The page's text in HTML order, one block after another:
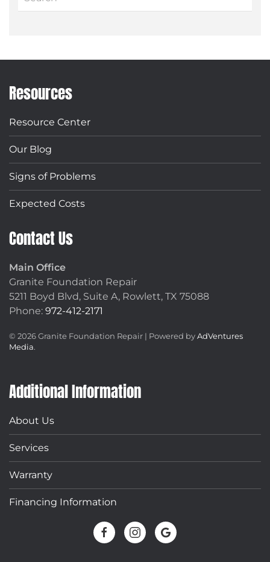
Resources
Resource Center
Our Blog
Signs of Problems
Expected Costs
Contact Us
Main Office
Granite Foundation Repair
5211 Boyd Blvd, Suite A, Rowlett, TX 75088
Phone: 972-412-2171
© 2026Granite Foundation Repair | Powered byAdVentures
Media.
Additional Information
About Us
Services
Warranty
Financing Information